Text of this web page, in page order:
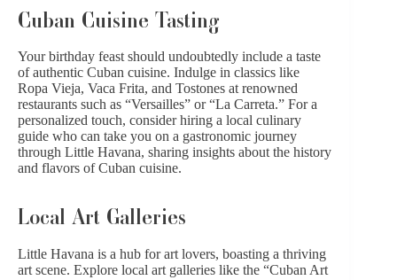
Cuban Cuisine Tasting
Your birthday feast should undoubtedly include a taste
of authentic Cuban cuisine. Indulge in classics like
Ropa Vieja, Vaca Frita, and Tostones at renowned
restaurants such as “Versailles” or “La Carreta.” For a
personalized touch, consider hiring a local culinary
guide who can take you on a gastronomic journey
through Little Havana, sharing insights about the history
and flavors of Cuban cuisine.
Local Art Galleries
Little Havana is a hub for art lovers, boasting a thriving
art scene. Explore local art galleries like the “Cuban Art